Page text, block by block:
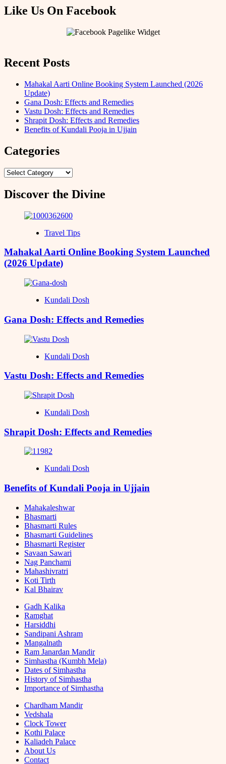
Like Us On Facebook
Recent Posts
Mahakal Aarti Online Booking System Launched (2026
Update)
Gana Dosh: Effects and Remedies
Vastu Dosh: Effects and Remedies
Shrapit Dosh: Effects and Remedies
Benefits of Kundali Pooja in Ujjain
Categories
Categories
Discover the Divine
Travel Tips
Mahakal Aarti Online Booking System Launched
(2026 Update)
Kundali Dosh
Gana Dosh: Effects and Remedies
Kundali Dosh
Vastu Dosh: Effects and Remedies
Kundali Dosh
Shrapit Dosh: Effects and Remedies
Kundali Dosh
Benefits of Kundali Pooja in Ujjain
Mahakaleshwar
Bhasmarti
Bhasmarti Rules
Bhasmarti Guidelines
Bhasmarti Register
Savaan Sawari
Nag Panchami
Mahashivratri
Koti Tirth
Kal Bhairav
Gadh Kalika
Ramghat
Harsiddhi
Sandipani Ashram
Mangalnath
Ram Janardan Mandir
Simhastha (Kumbh Mela)
Dates of Simhastha
History of Simhastha
Importance of Simhastha
Chardham Mandir
Vedshala
Clock Tower
Kothi Palace
Kaliadeh Palace
About Us
Contact